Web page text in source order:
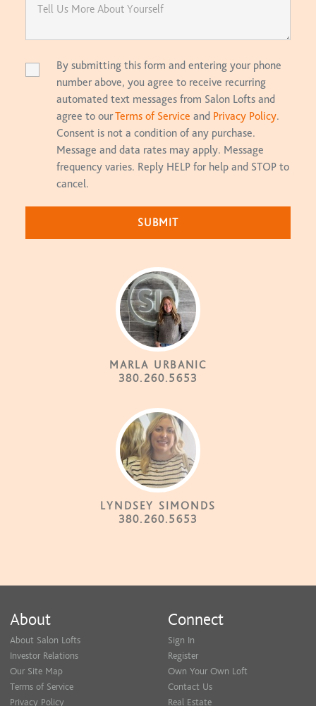
By submitting this form and entering your phone
number above, you agree to receive recurring
automated text messages from Salon Lofts and
agree to ourTerms of Service and Privacy Policy.
Consent is not a condition of any purchase.
Message and data rates may apply. Message
frequency varies. Reply HELP for help and STOP to
cancel.
MARLA URBANIC
380.260.5653
LYNDSEY SIMONDS
380.260.5653
About
About Salon Lofts
Investor Relations
Our Site Map
Terms of Service
Privacy Policy
Connect
Sign In
Register
Own Your Own Loft
Contact Us
Real Estate